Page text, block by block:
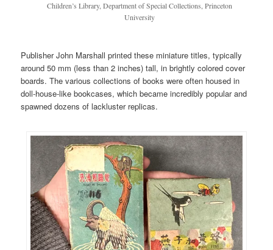
Children’s Library, Department of Special Collections, Princeton
University
Publisher John Marshall printed these miniature titles, typically
around 50 mm (less than 2 inches) tall, in brightly colored cover
boards. The various collections of books were often housed in
doll-house-like bookcases, which became incredibly popular and
spawned dozens of lackluster replicas.